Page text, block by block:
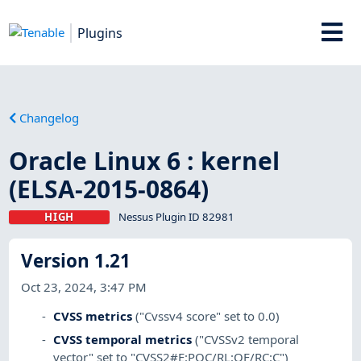
Plugins
Changelog
Oracle Linux 6 : kernel
(ELSA-2015-0864)
HIGH Nessus Plugin ID 82981
Version 1.21
Oct 23, 2024, 3:47 PM
CVSS metrics ("Cvssv4 score" set to 0.0)
CVSS temporal metrics ("CVSSv2 temporal
vector" set to "CVSS2#E:POC/RL:OF/RC:C")